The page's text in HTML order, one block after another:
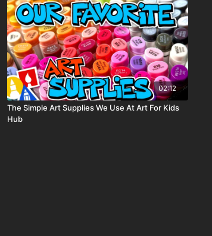
02:12
The Simple Art Supplies We Use At Art For Kids
Hub